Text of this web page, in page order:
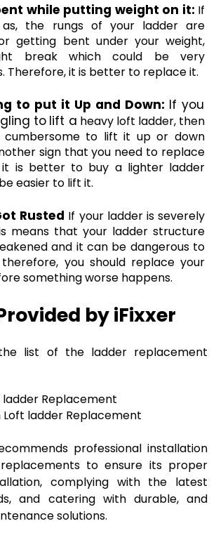
while putting weight on it: If
the rungs of your ladder are
getting bent under your weight,
break which could be very
Therefore, it is better to replace it.
to put it Up and Down: If you
to lift a heavy loft ladder, then
to lift it up or down
sign that you need to replace
it is better to buy a lighter ladder
easier to lift it.
Rusted If your ladder is severely
means that your ladder structure
and it can be dangerous to
you should replace your
something worse happens.
by iFixxer
list of the ladder replacement
ladder Replacement
Loft ladder Replacement
professional installation
to ensure its proper
complying with the latest
and catering with durable, and
solutions.